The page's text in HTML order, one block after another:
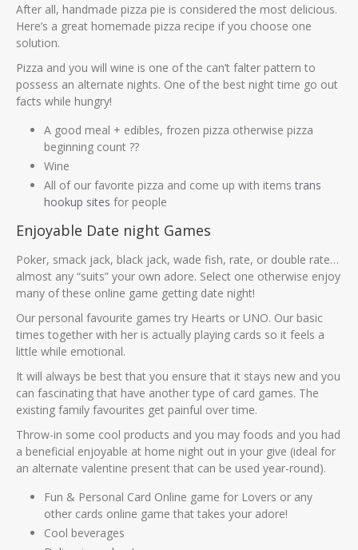
After all, handmade pizza pie is considered the most delicious.
Here’s a great homemade pizza recipe if you choose one
solution.
Pizza and you will wine is one of the can’t falter pattern to
possess an alternate nights. One of the best night time go out
facts while hungry!
A good meal + edibles, frozen pizza otherwise pizza
beginning count ??
Wine
All of our favorite pizza and come up with items trans
hookup sites for people
Enjoyable Date night Games
Poker, smack jack, black jack, wade fish, rate, or double rate…
almost any “suits” your own adore. Select one otherwise enjoy
many of these online game getting date night!
Our personal favourite games try Hearts or UNO. Our basic
times together with her is actually playing cards so it feels a
little while emotional.
It will always be best that you ensure that it stays new and you
can fascinating that have another type of card games. The
existing family favourites get painful over time.
Throw-in some cool products and you may foods and you had
a beneficial enjoyable at home night out in your give (ideal for
an alternate valentine present that can be used year-round).
Fun & Personal Card Online game for Lovers or any
other cards online game that takes your adore!
Cool beverages